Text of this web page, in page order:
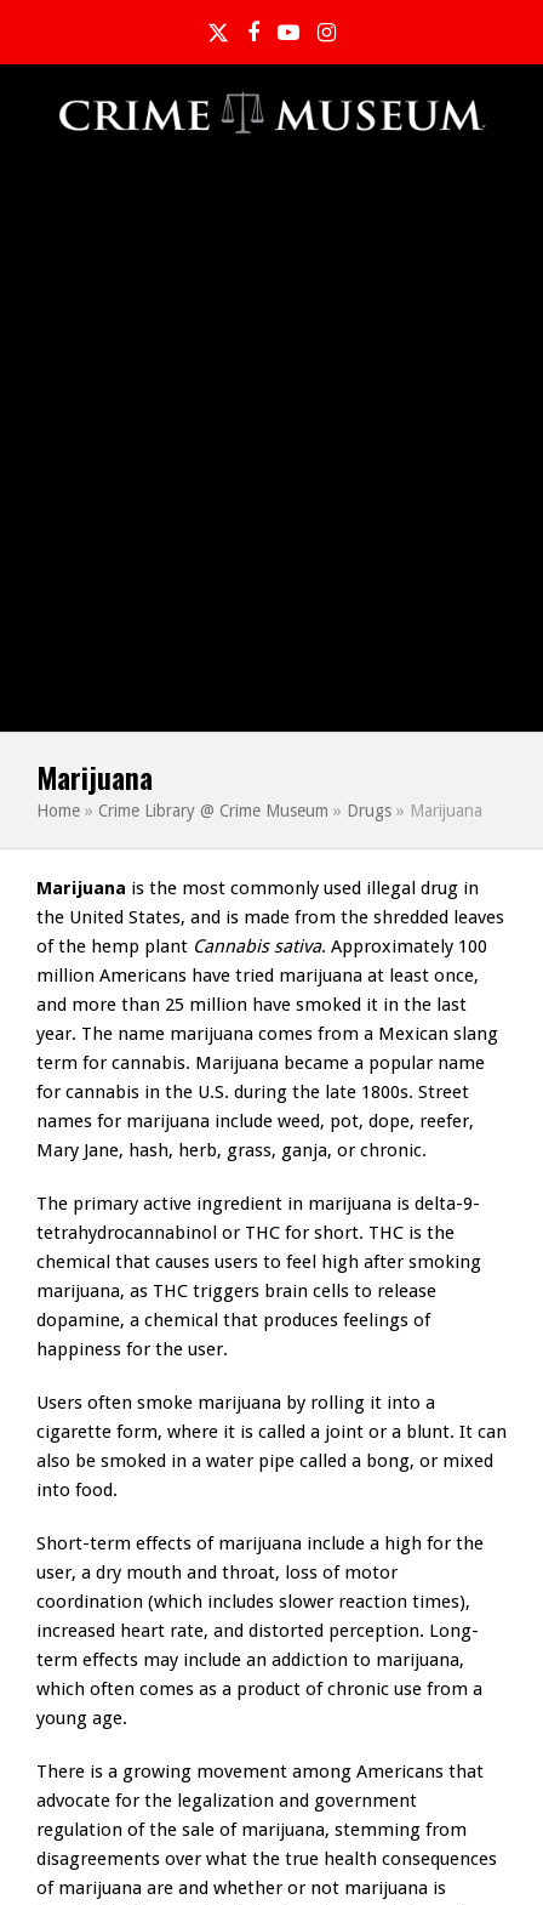
TwitterFacebook
YouTubeInstagram
Marijuana
Home » Crime Library @ Crime Museum » Drugs » Marijuana
Marijuana is the most commonly used illegal drug in
the United States, and is made from the shredded leaves
of the hemp plant Cannabis sativa. Approximately 100
million Americans have tried marijuana at least once,
and more than 25 million have smoked it in the last
year. The name marijuana comes from a Mexican slang
term for cannabis. Marijuana became a popular name
for cannabis in the U.S. during the late 1800s. Street
names for marijuana include weed, pot, dope, reefer,
Mary Jane, hash, herb, grass, ganja, or chronic.
The primary active ingredient in marijuana is delta-9-
tetrahydrocannabinol or THC for short. THC is the
chemical that causes users to feel high after smoking
marijuana, as THC triggers brain cells to release
dopamine, a chemical that produces feelings of
happiness for the user.
Users often smoke marijuana by rolling it into a
cigarette form, where it is called a joint or a blunt. It can
also be smoked in a water pipe called a bong, or mixed
into food.
Short-term effects of marijuana include a high for the
user, a dry mouth and throat, loss of motor
coordination (which includes slower reaction times),
increased heart rate, and distorted perception. Long-
term effects may include an addiction to marijuana,
which often comes as a product of chronic use from a
young age.
There is a growing movement among Americans that
advocate for the legalization and government
regulation of the sale of marijuana, stemming from
disagreements over what the true health consequences
of marijuana are and whether or not marijuana is